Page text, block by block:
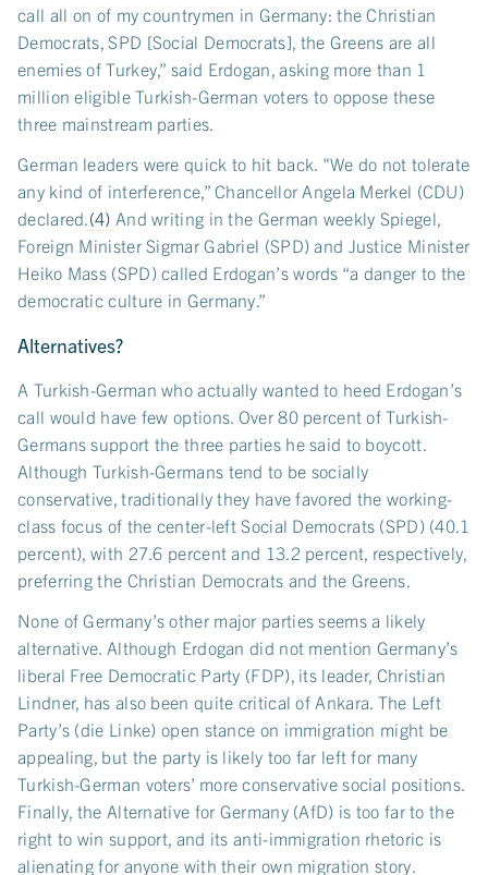
call all on of my countrymen in Germany: the Christian
Democrats, SPD [Social Democrats], the Greens are all
enemies of Turkey,” said Erdogan, asking more than 1
million eligible Turkish-German voters to oppose these
three mainstream parties.
German leaders were quick to hit back. "We do not tolerate
any kind of interference,” Chancellor Angela Merkel (CDU)
declared.(4) And writing in the German weekly Spiegel,
Foreign Minister Sigmar Gabriel (SPD) and Justice Minister
Heiko Mass (SPD) called Erdogan’s words “a danger to the
democratic culture in Germany.”
Alternatives?
A Turkish-German who actually wanted to heed Erdogan’s
call would have few options. Over 80 percent of Turkish-
Germans support the three parties he said to boycott.
Although Turkish-Germans tend to be socially
conservative, traditionally they have favored the working-
class focus of the center-left Social Democrats (SPD) (40.1
percent), with 27.6 percent and 13.2 percent, respectively,
preferring the Christian Democrats and the Greens.
None of Germany’s other major parties seems a likely
alternative. Although Erdogan did not mention Germany’s
liberal Free Democratic Party (FDP), its leader, Christian
Lindner, has also been quite critical of Ankara. The Left
Party’s (die Linke) open stance on immigration might be
appealing, but the party is likely too far left for many
Turkish-German voters’ more conservative social positions.
Finally, the Alternative for Germany (AfD) is too far to the
right to win support, and its anti-immigration rhetoric is
alienating for anyone with their own migration story.